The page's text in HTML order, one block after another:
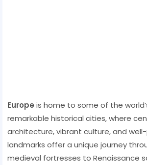
Europe is home to some of the
remarkable historical cities, where
architecture, vibrant culture, and
landmarks offer a unique journey
medieval fortresses to Renaissance